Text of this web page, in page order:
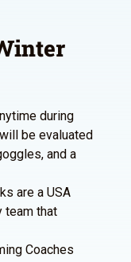
during
be evaluated
and a
are a USA
team that
Coaches